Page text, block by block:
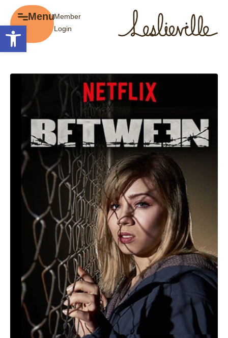
Open toolbar
MenuMember
Login
Menu
Business Directory
Gift Cards
History of Leslieville
Promotions
Getting Here
About the BIA
Member Tools
Member Login
Post a Promotion
Register a Business
Film Portal
Business Directory
Portfolio
Parking